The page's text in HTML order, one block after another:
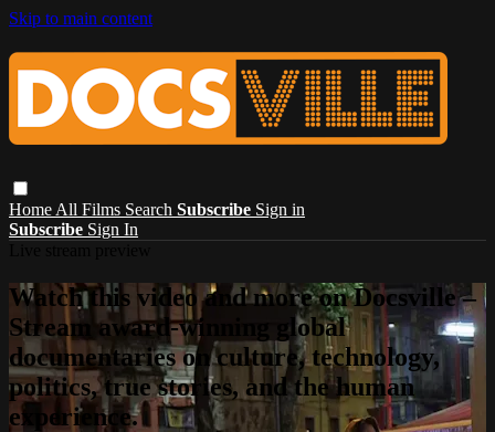
Skip to main content
Home All Films Search Subscribe Sign in
Subscribe Sign In
Watch this video and more on Docsville –
Stream award-winning global
documentaries on culture, technology,
politics, true stories, and the human
experience.